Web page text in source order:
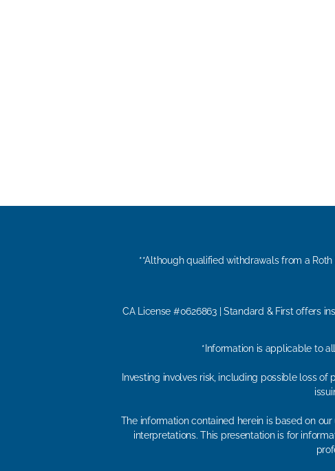
**Although qualified withdrawals from a
CA License #0626863 | Standard & First offers
*Information is applicable to
Investing involves risk, including possible loss
The information contained herein is based on
interpretations. This presentation is for